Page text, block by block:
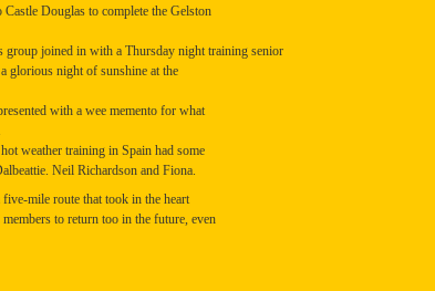
Douglas to complete the Gelston
joined in with a Thursday night training senior
glorious night of sunshine at the
with a wee memento for what
weather training in Spain had some
Neil Richardson and Fiona.
mile route that took in the heart
to return too in the future, even